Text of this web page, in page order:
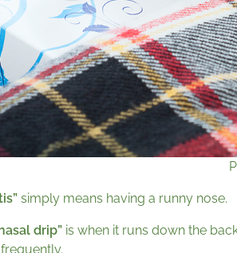
simply means having a runny nose.
drip” is when it runs down the